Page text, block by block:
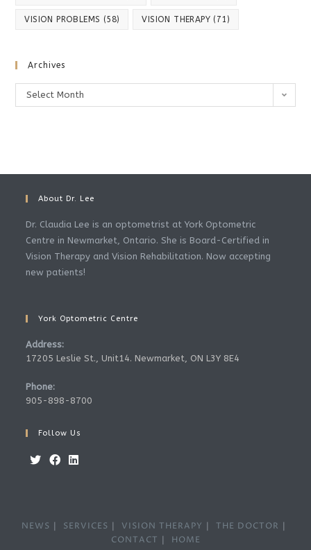
VISION PROBLEMS (58) VISION THERAPY (71)
Archives
Select Month
About Dr. Lee
Dr. Claudia Lee is an optometrist at York Optometric
Centre in Newmarket, Ontario. She is Board-Certified in
Vision Therapy and Vision Rehabilitation. Now accepting
new patients!
York Optometric Centre
Address:
17205 Leslie St., Unit14. Newmarket, ON L3Y 8E4
Phone:
905-898-8700
Follow Us
NEWS SERVICES VISION THERAPY
THE DOCTOR
CONTACT
HOME